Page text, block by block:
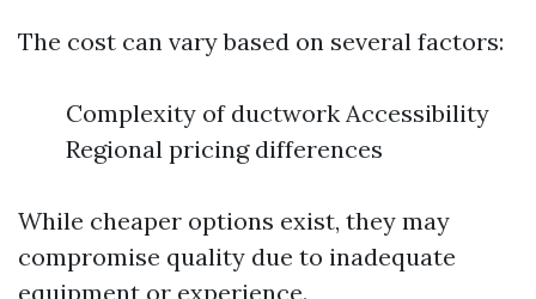
The cost can vary based on several factors:
Complexity of ductwork Accessibility
Regional pricing differences
While cheaper options exist, they may
compromise quality due to inadequate
equipment or experience.